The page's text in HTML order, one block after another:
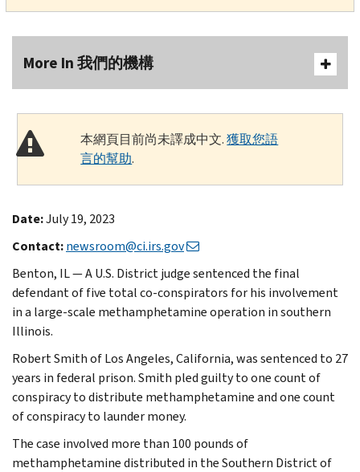
More In 我們的機構
本網頁目前尚未譯成中文.獲取您語
言的幫助.
Date:July 19, 2023
Contact:newsroom@ci.irs.gov
Benton, IL — A U.S. District judge sentenced the final
defendant of five total co-conspirators for his involvement
in a large-scale methamphetamine operation in southern
Illinois.
Robert Smith of Los Angeles, California, was sentenced to 27
years in federal prison. Smith pled guilty to one count of
conspiracy to distribute methamphetamine and one count
of conspiracy to launder money.
The case involved more than 100 pounds of
methamphetamine distributed in the Southern District of